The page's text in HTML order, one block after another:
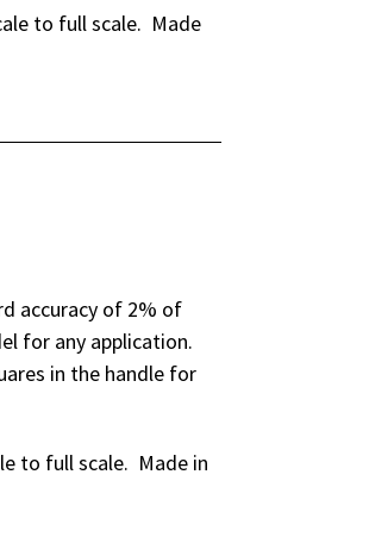
to full scale. Made
accuracy of 2% of
for any application.
in the handle for
to full scale. Made in